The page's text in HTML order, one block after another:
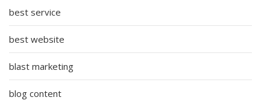
best service
best website
blast marketing
blog content